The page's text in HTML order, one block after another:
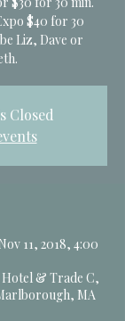
$40 for 30
Liz, Dave or
Closed
11, 2018, 4:00
Hotel & Trade C,
MA